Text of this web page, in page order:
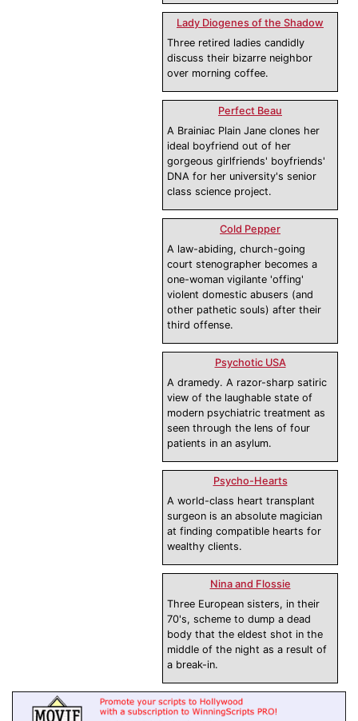
Lady Diogenes of the Shadow
Three retired ladies candidly
discuss their bizarre neighbor
over morning coffee.
Perfect Beau
A Brainiac Plain Jane clones her
ideal boyfriend out of her
gorgeous girlfriends' boyfriends'
DNA for her university's senior
class science project.
Cold Pepper
A law-abiding, church-going
court stenographer becomes a
one-woman vigilante 'offing'
violent domestic abusers (and
other pathetic souls) after their
third offense.
Psychotic USA
A dramedy. A razor-sharp satiric
view of the laughable state of
modern psychiatric treatment as
seen through the lens of four
patients in an asylum.
Psycho-Hearts
A world-class heart transplant
surgeon is an absolute magician
at finding compatible hearts for
wealthy clients.
Nina and Flossie
Three European sisters, in their
70's, scheme to dump a dead
body that the eldest shot in the
middle of the night as a result of
a break-in.